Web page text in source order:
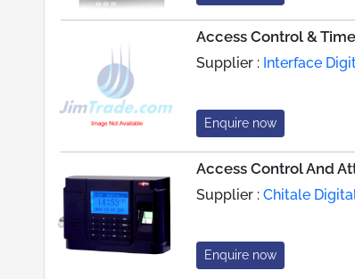
Access Control &
Supplier : Interface
Enquire now
Access Control And
Supplier :Chitale
Enquire now